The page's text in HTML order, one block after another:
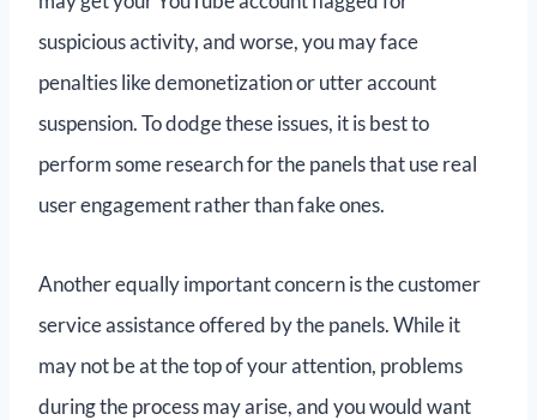
suspicious activity, and worse, you may face
penalties like demonetization or utter account
suspension. To dodge these issues, it is best to
perform some research for the panels that use real
user engagement rather than fake ones.
Another equally important concern is the customer
service assistance offered by the panels. While it
may not be at the top of your attention, problems
during the process may arise, and you would want